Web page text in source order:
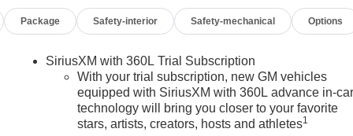
Package Safety-interior Safety-mechanical Options
SiriusXM with 360L Trial Subscription
With your trial subscription, new GM vehicles
equipped with SiriusXM with 360L advance in-car
technology will bring you closer to your favorite
stars, artists, creators, hosts and athletes1